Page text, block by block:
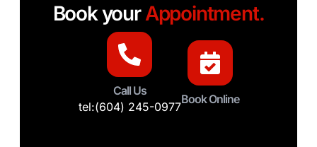
Book your Appointment.
Call Us
tel:(604) 245-0977
Book Online